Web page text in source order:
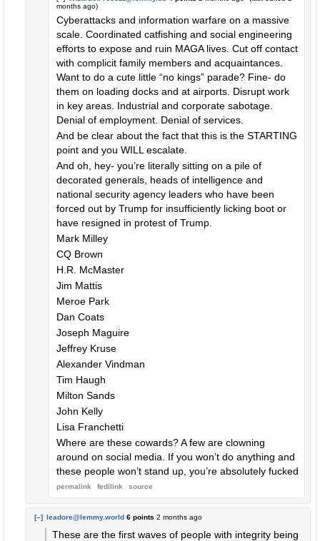
months ago)
Cyberattacks and information warfare on a massive
scale. Coordinated catfishing and social engineering
efforts to expose and ruin MAGA lives. Cut off contact
with complicit family members and acquaintances.
Want to do a cute little “no kings” parade? Fine- do
them on loading docks and at airports. Disrupt work
in key areas. Industrial and corporate sabotage.
Denial of employment. Denial of services.
And be clear about the fact that this is the STARTING
point and you WILL escalate.
And oh, hey- you’re literally sitting on a pile of
decorated generals, heads of intelligence and
national security agency leaders who have been
forced out by Trump for insufficiently licking boot or
have resigned in protest of Trump.
Mark Milley
CQ Brown
H.R. McMaster
Jim Mattis
Meroe Park
Dan Coats
Joseph Maguire
Jeffrey Kruse
Alexander Vindman
Tim Haugh
Milton Sands
John Kelly
Lisa Franchetti
Where are these cowards? A few are clowning
around on social media. If you won’t do anything and
these people won’t stand up, you’re absolutely fucked
permalink fedilink source
[–] leadore@lemmy.world 6 points 2 months ago
These are the first waves of people with integrity being